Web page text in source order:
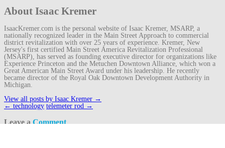
About Isaac Kremer
IsaacKremer.com is the personal website of Isaac Kremer, MSARP, a
nationally recognized leader in the Main Street Approach to commercial
district revitalization with over 25 years of experience. Kremer, New
Jersey's first certified Main Street America Revitalization Professional
(MSARP), has served as founding executive director for organizations like
Experience Princeton and the Metuchen Downtown Alliance, which won a
Great American Main Street Award under his leadership. He recently
became director of the Royal Oak Downtown Development Authority in
Michigan.
View all posts by Isaac Kremer →
Post
← technology telemeter rod →
Leave aComment